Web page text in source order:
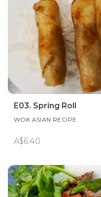
E03. Spring Roll
WOK ASIAN RECIPE
A$6.40